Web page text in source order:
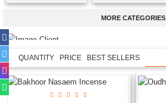
MORE CATEGORIES
QUANTITY PRICE BEST SELLERS